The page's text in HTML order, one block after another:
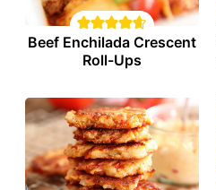
Beef Enchilada Crescent
Roll-Ups